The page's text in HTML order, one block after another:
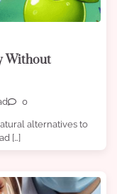
Without
0
alternatives to
[…]